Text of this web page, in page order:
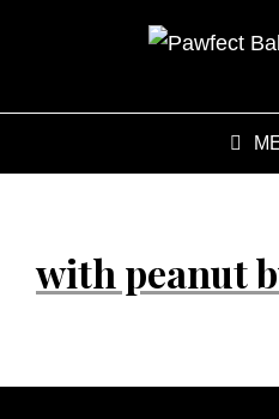
with peanut